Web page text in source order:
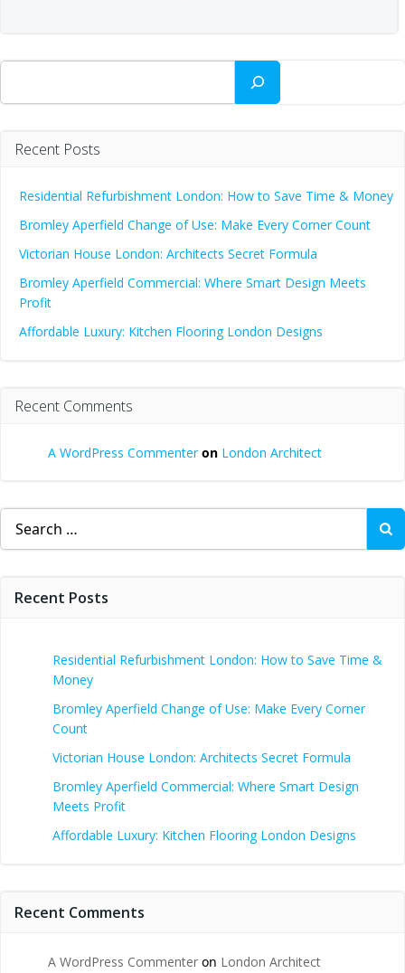
Search
Recent Posts
Residential Refurbishment London: How to Save Time & Money
Bromley Aperfield Change of Use: Make Every Corner Count
Victorian House London: Architects Secret Formula
Bromley Aperfield Commercial: Where Smart Design Meets
Profit
Affordable Luxury: Kitchen Flooring London Designs
Recent Comments
A WordPress Commenteron London Architect
Search
for:
Recent Posts
Residential Refurbishment London: How to Save Time &
Money
Bromley Aperfield Change of Use: Make Every Corner
Count
Victorian House London: Architects Secret Formula
Bromley Aperfield Commercial: Where Smart Design
Meets Profit
Affordable Luxury: Kitchen Flooring London Designs
Recent Comments
A WordPress Commenter on London Architect